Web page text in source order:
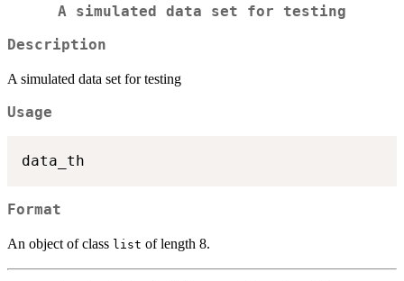
A simulated data set for testing
Description
A simulated data set for testing
Usage
Format
An object of class list of length 8.